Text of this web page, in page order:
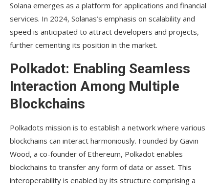
Solana emerges as a platform for applications and financial
services. In 2024, Solanas’s emphasis on scalability and
speed is anticipated to attract developers and projects,
further cementing its position in the market.
Polkadot: Enabling Seamless
Interaction Among Multiple
Blockchains
Polkadots mission is to establish a network where various
blockchains can interact harmoniously. Founded by Gavin
Wood, a co-founder of Ethereum, Polkadot enables
blockchains to transfer any form of data or asset. This
interoperability is enabled by its structure comprising a